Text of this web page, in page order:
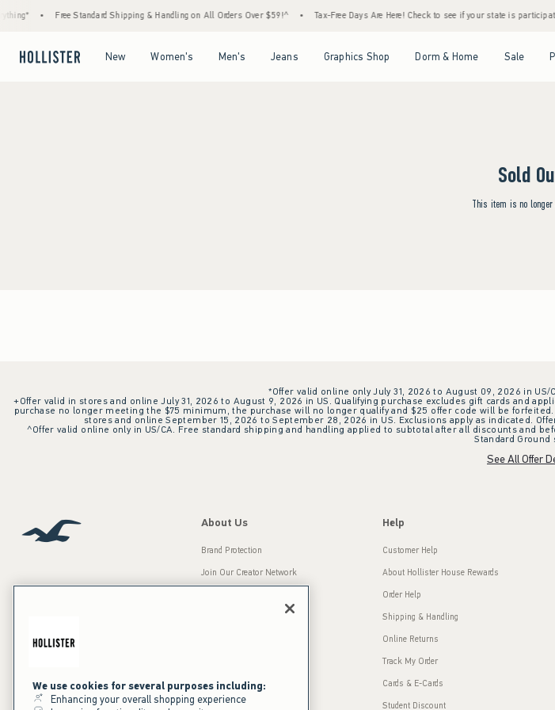
Free Standard Shipping & Handling on All Orders Over $59!^ Tax-Free Days Are Here! Check to see if your state is
New Women's Men's Jeans Graphics Shop Dorm & Home Sale
Sold
This item is no
*Offer valid online only July 31, 2026 to August 09, 2026 in
+Offer valid in stores and online July 31, 2026 to August 9, 2026 in US. Qualifying purchase excludes gift cards and
purchase no longer meeting the $75 minimum, the purchase will no longer qualify and $25 offer code will be
stores and online September 15, 2026 to September 28, 2026 in US. Exclusions apply as indicated.
^Offer valid online only in US/CA. Free standard shipping and handling applied to subtotal after all discounts and
Standard Ground
See All Offer
Our Brands
About Us
Brand Protection
Join Our Creator Network
Press Room
Sustainability
Help
Customer Help
About Hollister House Rewards
Order Help
Shipping & Handling
Online Returns
Track My Order
Cards & E-Cards
Student Discount
We use cookies for several purposes including:
Enhancing your overall shopping experience